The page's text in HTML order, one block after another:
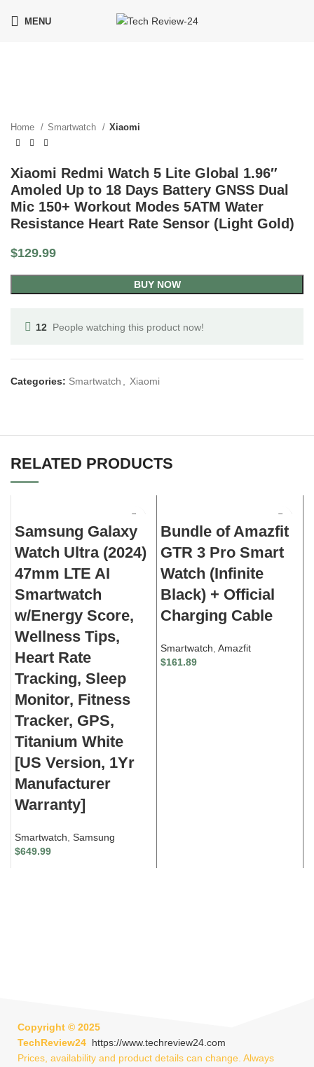
MENU
Home Smartwatch Xiaomi
Xiaomi Redmi Watch 5 Lite Global 1.96″
Amoled Up to 18 Days Battery GNSS Dual
Mic 150+ Workout Modes 5ATM Water
Resistance Heart Rate Sensor (Light Gold)
$129.99
BUY NOW
12 People watching this product now!
Categories: Smartwatch Xiaomi
RELATED PRODUCTS
Samsung Galaxy
Watch Ultra (2024)
47mm LTE AI
Smartwatch
w/Energy Score,
Wellness Tips,
Heart Rate
Tracking, Sleep
Monitor, Fitness
Tracker, GPS,
Titanium White
[US Version, 1Yr
Manufacturer
Warranty]
Smartwatch Samsung
$649.99
Bundle of Amazfit
GTR 3 Pro Smart
Watch (Infinite
Black) + Official
Charging Cable
Smartwatch Amazfit
$161.89
Copyright © 2025
TechReview24 https://www.techreview24.com
Prices, availability and product details can change. Always